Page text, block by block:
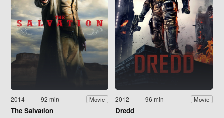
2014 92 min Movie
The Salvation
2012 96 min Movie
Dredd